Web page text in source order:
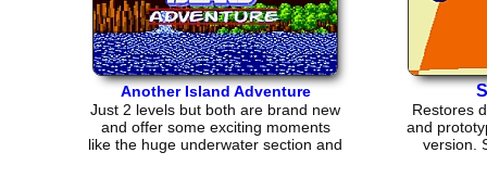
Another Island Adventure
Just 2 levels but both are brand new
and offer some exciting moments
like the huge underwater section and
Restores
and
version.